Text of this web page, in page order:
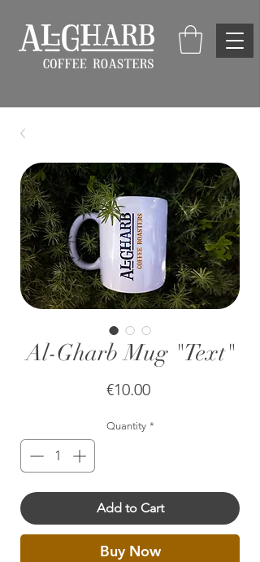
Al-Gharb Mug "Text"
€10.00Price
Quantity *
Add to Cart
Buy Now